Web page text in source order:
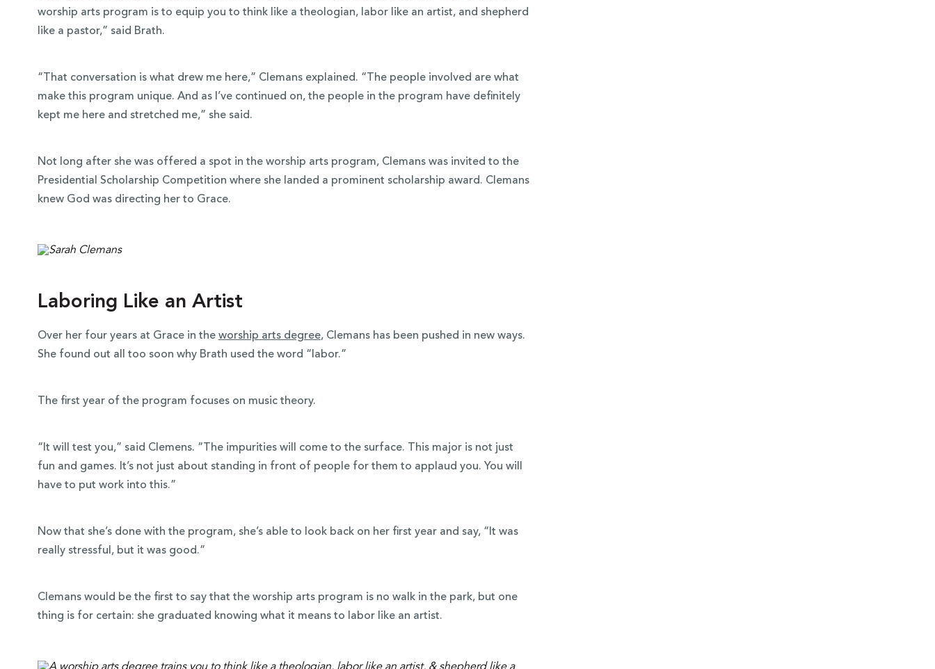
worship arts program is to equip you to think like a theologian, labor like an artist, and shepherd
like a pastor,” said Brath.
“That conversation is what drew me here,” Clemans explained. “The people involved are what
make this program unique. And as I’ve continued on, the people in the program have definitely
kept me here and stretched me,” she said.
Not long after she was offered a spot in the worship arts program, Clemans was invited to the
Presidential Scholarship Competition where she landed a prominent scholarship award. Clemans
knew God was directing her to Grace.
Laboring Like an Artist
Over her four years at Grace in the worship arts degree, Clemans has been pushed in new ways.
She found out all too soon why Brath used the word “labor.”
The first year of the program focuses on music theory.
“It will test you,” said Clemens. “The impurities will come to the surface. This major is not just
fun and games. It’s not just about standing in front of people for them to applaud you. You will
have to put work into this.”
Now that she’s done with the program, she’s able to look back on her first year and say, “It was
really stressful, but it was good.”
Clemans would be the first to say that the worship arts program is no walk in the park, but one
thing is for certain: she graduated knowing what it means to labor like an artist.